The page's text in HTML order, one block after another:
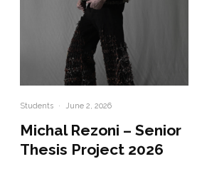
Students · June 2, 2026
Michal Rezoni – Senior
Thesis Project 2026